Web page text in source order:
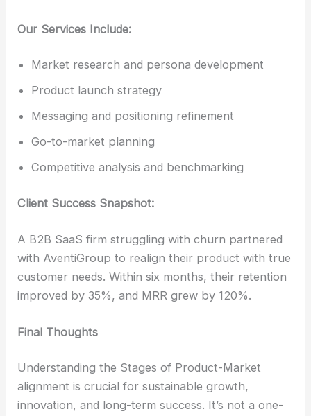
Our Services Include:
Market research and persona development
Product launch strategy
Messaging and positioning refinement
Go-to-market planning
Competitive analysis and benchmarking
Client Success Snapshot:
A B2B SaaS firm struggling with churn partnered
with AventiGroup to realign their product with true
customer needs. Within six months, their retention
improved by 35%, and MRR grew by 120%.
Final Thoughts
Understanding the Stages of Product-Market
alignment is crucial for sustainable growth,
innovation, and long-term success. It’s not a one-